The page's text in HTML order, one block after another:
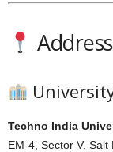
Techno India
EM-4, Sector V, Salt